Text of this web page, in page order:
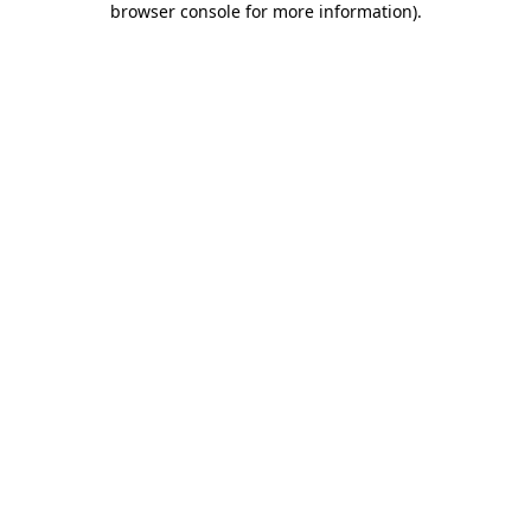
browser console for more information).